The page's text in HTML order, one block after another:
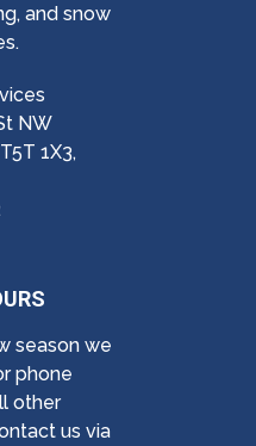
and snow
NW
1X3,
season we
phone
other
us via